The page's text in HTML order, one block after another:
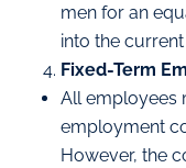
men for an
into the
Fixed-Term
All employees
employment
However, the